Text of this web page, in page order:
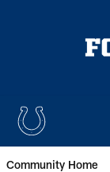
Community Home